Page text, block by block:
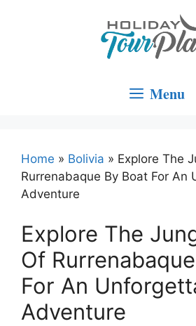
Menu
Home » Bolivia » Explore The
Rurrenabaque By Boat For An
Adventure
Explore The
Of
For An
Adventure